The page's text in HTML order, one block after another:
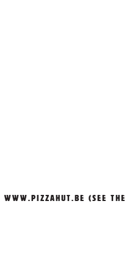
WWW.PIZZAHUT.BE (SEE THE